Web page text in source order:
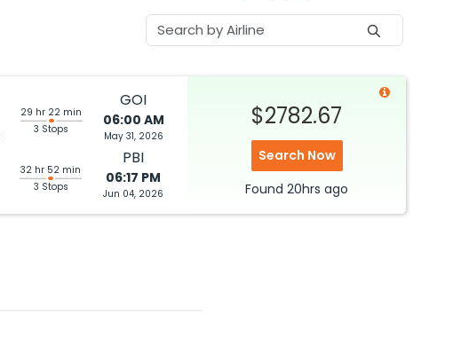
29 hr 22 min
3 Stops
GOI
06:00 AM
May 31, 2026
32 hr 52 min
3 Stops
PBI
06:17 PM
Jun 04, 2026
$2782.67
Search Now
Found 20hrs ago